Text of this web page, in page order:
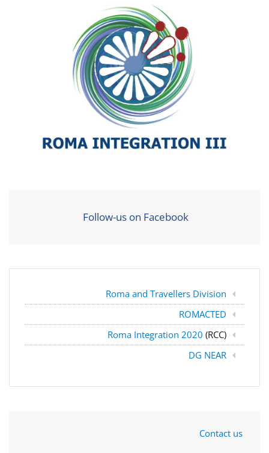
Follow-us on Facebook
Roma and Travellers Division
ROMACTED
Roma Integration 2020 (RCC)
DG NEAR
Contact us